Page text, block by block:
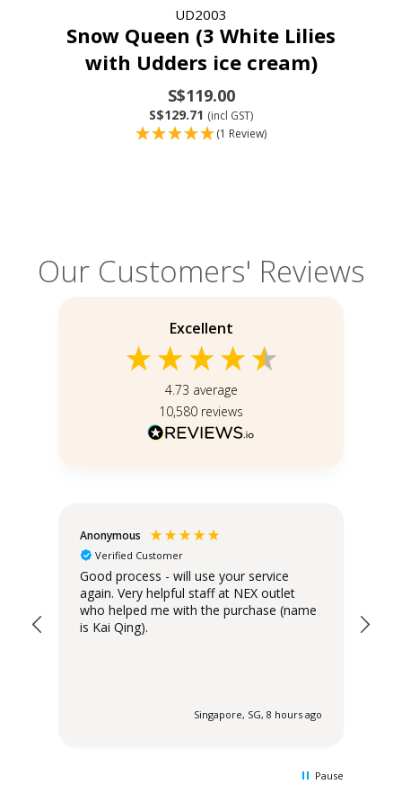
UD2003
Snow Queen (3 White Lilies
with Udders ice cream)
S$119.00
S$129.71 (incl GST)
(1 Review)
Our Customers' Reviews
Excellent
4.73 average
10,580 reviews
Anonymous
Verified Customer
Good process - will use your service
again. Very helpful staff at NEX outlet
who helped me with the purchase (name
is Kai Qing).
Singapore, SG, 8 hours ago
Pause